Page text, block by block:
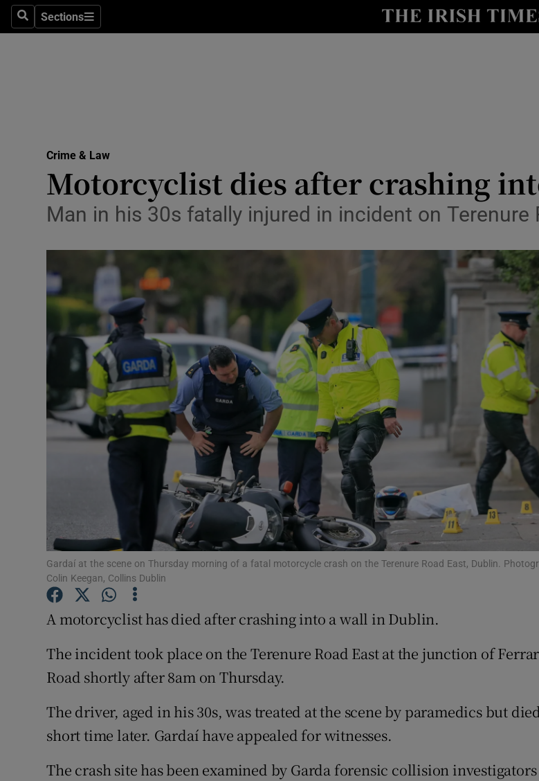
SearchSections
Sections
Show Technology
Transport
Motors
Show Podcasts
Photography
Gaeilge
Show Gaeilge sub
History
Show History sub
Student Hub
Offbeat
Family NoticesOpens in new window
Show Sponsored
Competitions
Newsletters
Weather Forecast
Crime & Law
Motorcyclist dies after crashing
Man in his 30s fatally injured in incident on Terenure
Gardaí at the scene on Thursday morning of a fatal motorcycle crash on the Terenure Road East, Dublin.
Colin Keegan, Collins Dublin
A motorcyclist has died after crashing into a wall in Dublin.
The incident took place on the Terenure Road East at the junction of
Road shortly after 8am on Thursday.
The driver, aged in his 30s, was treated at the scene by paramedics but
short time later. Gardaí have appealed for witnesses.
The crash site has been examined by Garda forensic collision